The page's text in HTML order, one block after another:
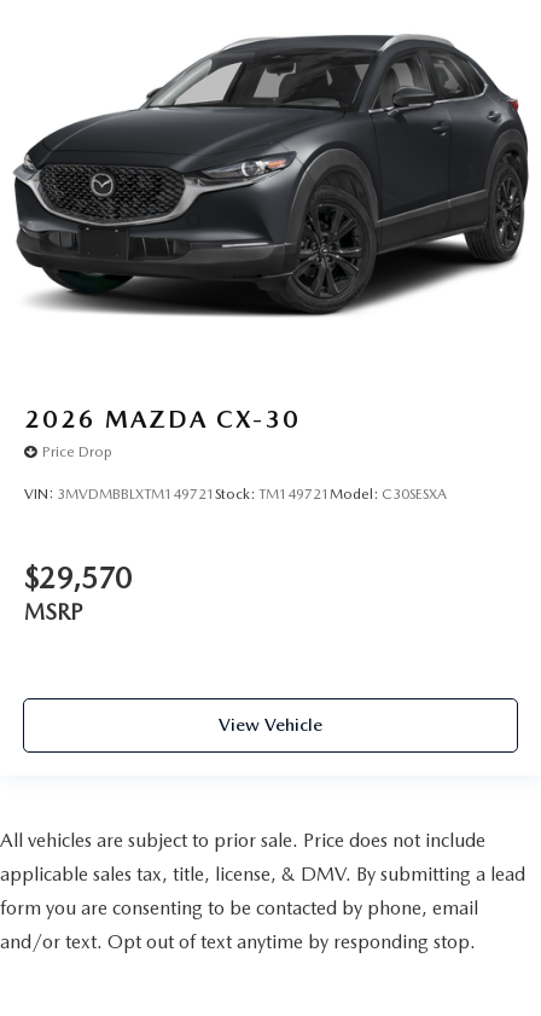
2026 MAZDA CX-30
Price Drop
VIN: 3MVDMBBLXTM149721 Stock: TM149721 Model: C30SESXA
$29,570
MSRP
View Vehicle
All vehicles are subject to prior sale. Price does not include
applicable sales tax, title, license, & DMV. By submitting a lead
form you are consenting to be contacted by phone, email
and/or text. Opt out of text anytime by responding stop.